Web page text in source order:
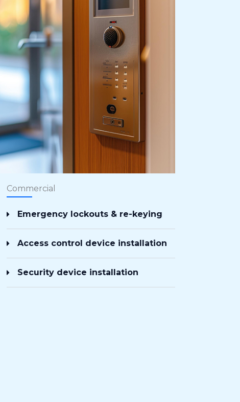
Commercial
Emergency lockouts & re-keying
Access control device installation
Security device installation